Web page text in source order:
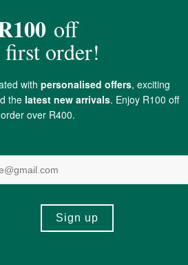
Tippee Closer To Nature